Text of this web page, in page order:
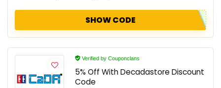
SHOW CODE
Verified by Couponclans
5% Off With Decadastore Discount
Code